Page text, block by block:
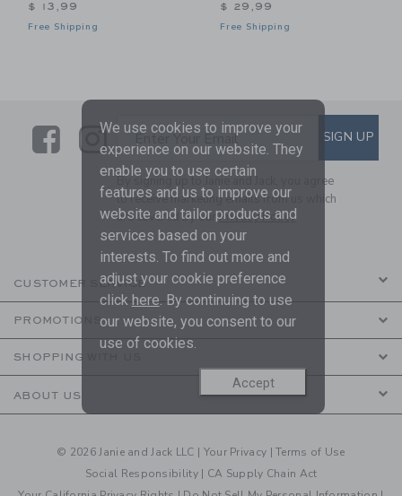
$ 13,99
Free Shipping
$ 29,99
Free Shipping
LinkLink
SUBSCRIBE TO EMAIL
Enter Your Email SIGN UP
By signing up to Janie and Jack, you agree
to receive marketing emails from us which
are covered by ourPrivacy Policy
CUSTOMER SERVICE
PROMOTIONS
SHOPPING WITH US
ABOUT US
© 2026 Janie and Jack LLC | Your Privacy |Terms of Use
Social Responsibility | CA Supply Chain Act
We use cookies to improve your
experience on our website. They
enable you to use certain
features and us to improve our
website and tailor products and
services based on your
interests. To find out more and
adjust your cookie preference
click here. By continuing to use
our website, you consent to our
use of cookies.
Accept